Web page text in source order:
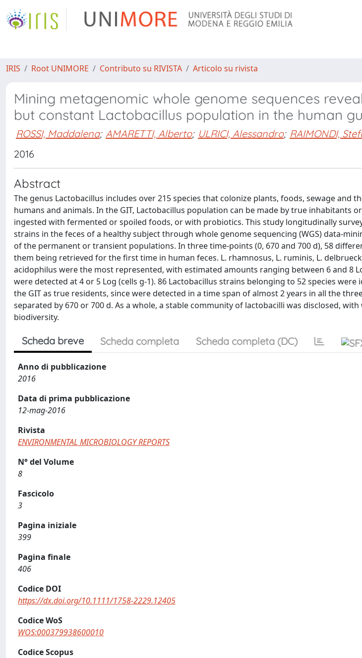
IRIS Root UNIMORE Contributo su RIVISTA Articolo su rivista
Mining metagenomic whole genome sequences
but constant Lactobacillus population in the human
ROSSI, Maddalena; AMARETTI, Alberto; ULRICI, Alessandro; RAIMONDI,
2016
Abstract
The genus Lactobacillus includes over 215 species that colonize plants, foods, sewage and
humans and animals. In the GIT, Lactobacillus population can be made by true inhabitants
ingested with fermented or spoiled foods, or with probiotics. This study longitudinally
strains in the feces of a healthy subject through whole genome sequencing (WGS) data-
of the permanent or transient populations. In three time-points (0, 670 and 700 d), 58
them being retrieved for the first time in human feces. L. rhamnosus, L. ruminis, L.
acidophilus were the most represented, with estimated amounts ranging between 6 and 8
were detected at 4 or 5 Log (cells g-1). 86 Lactobacillus strains belonging to 52 species
the GIT as true residents, since were detected in a time span of almost 2 years in all the
separated by 670 or 700 d. As a whole, a stable community of lactobacilli was disclosed,
biodiversity.
Scheda breve Scheda completa Scheda completa (DC)
Anno di pubblicazione
2016
Data di prima pubblicazione
12-mag-2016
Rivista
ENVIRONMENTAL MICROBIOLOGY REPORTS
N° del Volume
8
Fascicolo
3
Pagina iniziale
399
Pagina finale
406
Codice DOI
https://dx.doi.org/10.1111/1758-2229.12405
Codice WoS
WOS:000379938600010
Codice Scopus